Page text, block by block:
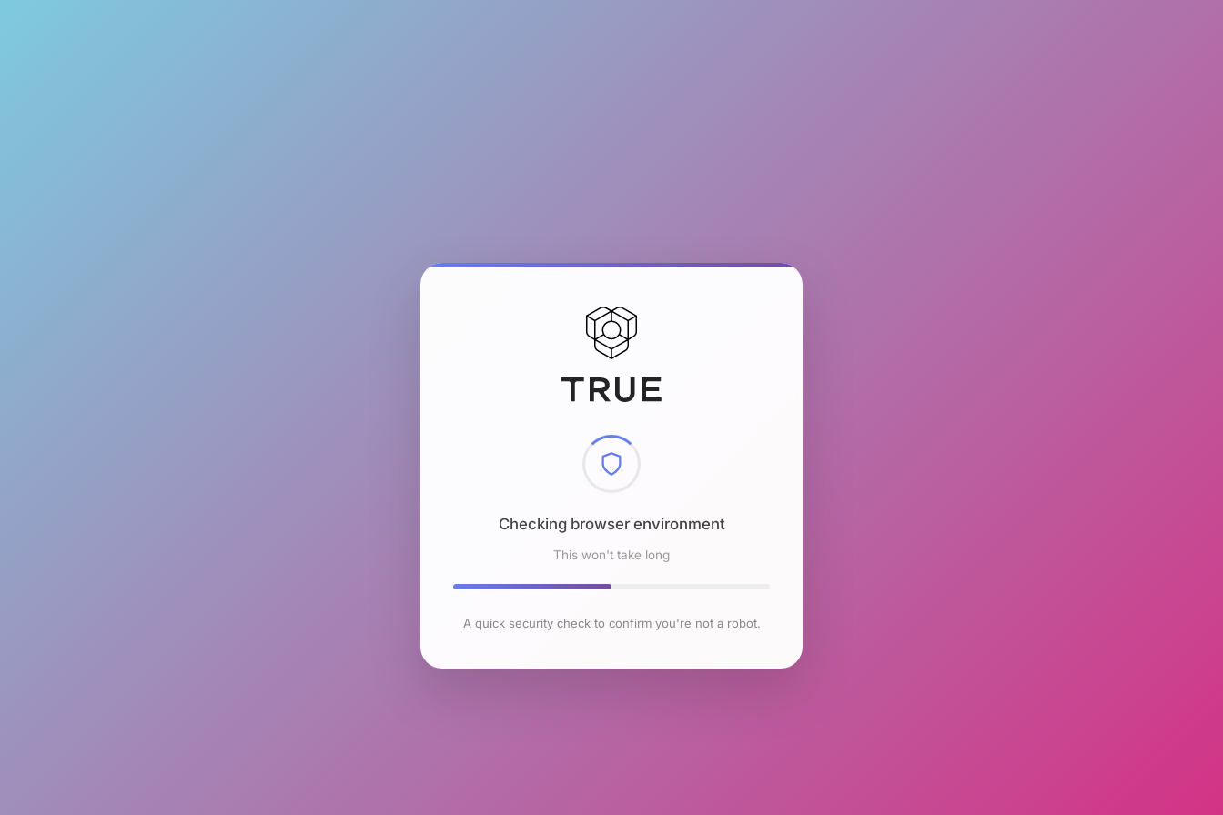
Checking browser environment
This won't take long
A quick security check to confirm you're not a robot.